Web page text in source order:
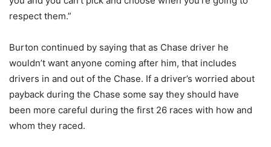
respect them.”
Burton continued by saying that as Chase driver he
wouldn’t want anyone coming after him, that includes
drivers in and out of the Chase. If a driver’s worried about
payback during the Chase some say they should have
been more careful during the first 26 races with how and
whom they raced.